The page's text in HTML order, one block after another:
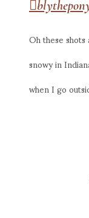
Oh these
snowy in
when I go